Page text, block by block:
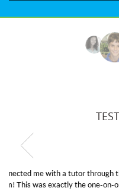
My son was
educational abilities.